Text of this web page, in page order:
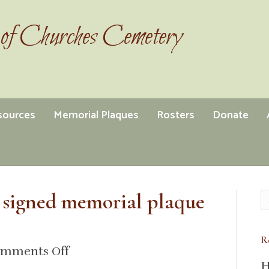
Cemetery
Memorial Plaques Rosters Donate
memorial plaque
Offon